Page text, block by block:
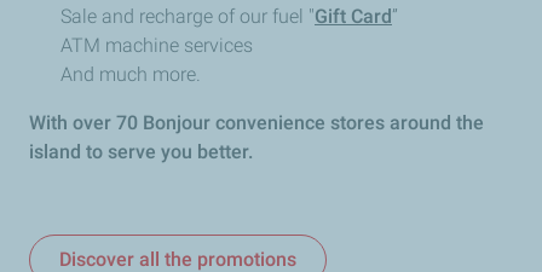
Sale and recharge of our fuel "Gift Card”
ATM machine services
And much more.
With over 70 Bonjour convenience stores around the
island to serve you better.
Discover all the promotions